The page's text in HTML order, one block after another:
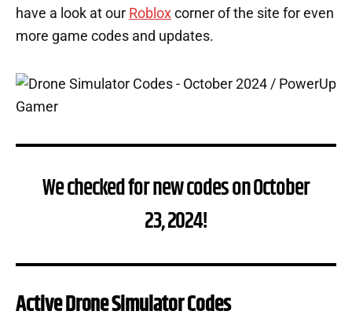
have a look at our Roblox corner of the site for even
more game codes and updates.
We checked for new codes on October
23, 2024!
Active Drone Simulator Codes